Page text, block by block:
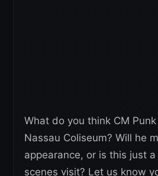
What do you think CM
Nassau Coliseum? Will he
appearance, or is this just
scenes visit? Let us know